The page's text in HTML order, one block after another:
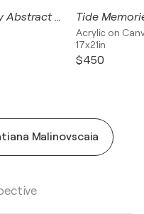
Large Horizontal Contemporary Abstract Painting 140x80 cm – Neutral Brown Grey Gold Textured Acrylic Canvas Wall Art Tide
Acrylic on
17x21in
$450
Malinovscaia